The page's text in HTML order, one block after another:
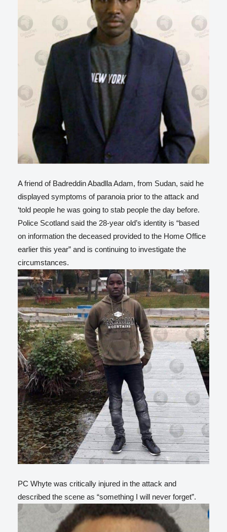
A friend of Badreddin Abadlla Adam, from Sudan, said he
displayed symptoms of paranoia prior to the attack and
‘told people he was going to stab people the day before.
Police Scotland said the 28-year old’s identity is “based
on information the deceased provided to the Home Office
earlier this year” and is continuing to investigate the
circumstances.
PC Whyte was critically injured in the attack and
described the scene as “something I will never forget”.